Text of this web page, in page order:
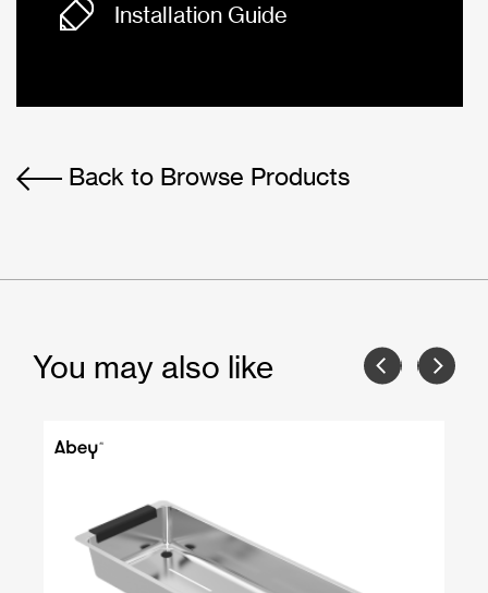
Installation Guide
Back to Browse Products
You may also like